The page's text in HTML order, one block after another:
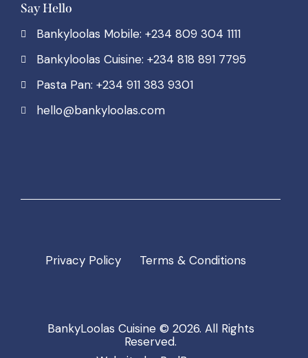
Say Hello
Bankyloolas Mobile: +234 809 304 1111
Bankyloolas Cuisine: +234 818 891 7795
Pasta Pan: +234 911 383 9301
hello@bankyloolas.com
Privacy Policy Terms & Conditions
BankyLoolas Cuisine© 2026. All Rights
Reserved.